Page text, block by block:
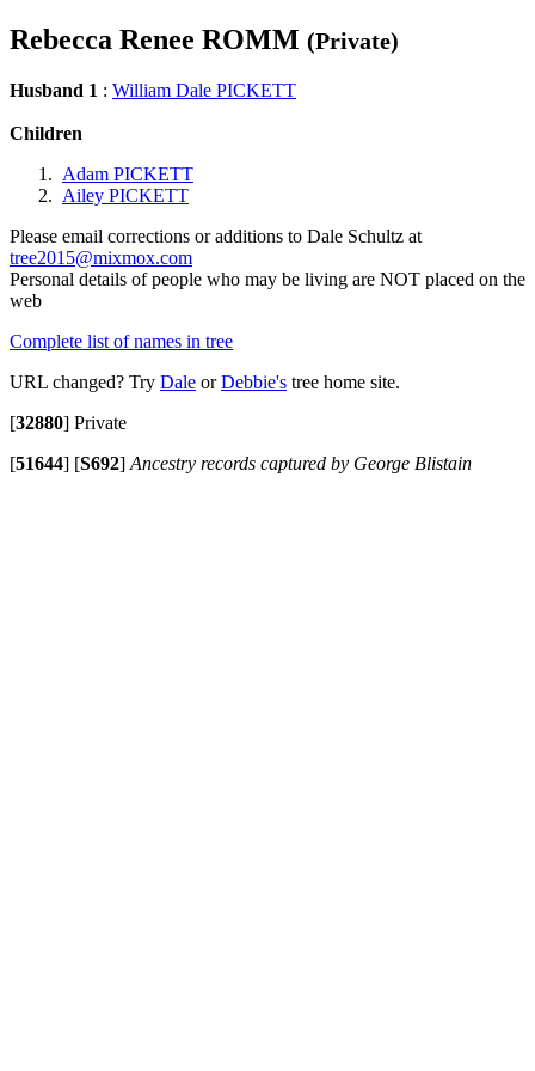
Rebecca Renee ROMM (Private)
Husband 1 : William Dale PICKETT
Children
Adam PICKETT
Ailey PICKETT
Please email corrections or additions to Dale Schultz at
tree2015@mixmox.com
Personal details of people who may be living are NOT placed on the
web
Complete list of names in tree
URL changed? Try Dale orDebbie's tree home site.
[32880] Private
[51644] [S692] Ancestry records captured by George Blistain